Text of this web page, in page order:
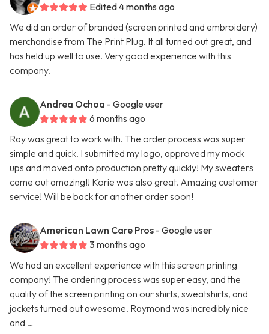
Edited 4 months ago
We did an order of branded (screen printed and embroidery)
merchandise from The Print Plug. It all turned out great, and
has held up well to use. Very good experience with this
company.
Andrea Ochoa - Google user
6 months ago
Ray was great to work with. The order process was super
simple and quick. I submitted my logo, approved my mock
ups and moved onto production pretty quickly! My sweaters
came out amazing!! Korie was also great. Amazing customer
service! Will be back for another order soon!
American Lawn Care Pros - Google user
3 months ago
We had an excellent experience with this screen printing
company! The ordering process was super easy, and the
quality of the screen printing on our shirts, sweatshirts, and
jackets turned out awesome. Raymond was incredibly nice
and …